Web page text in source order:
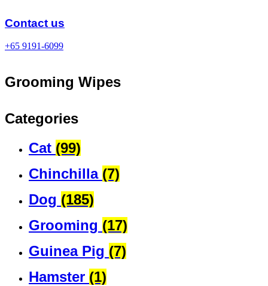
to
content
Contact us
+65 9191-6099
Grooming Wipes
Categories
Cat (99)
Chinchilla (7)
Dog (185)
Grooming (17)
Guinea Pig (7)
Hamster (1)